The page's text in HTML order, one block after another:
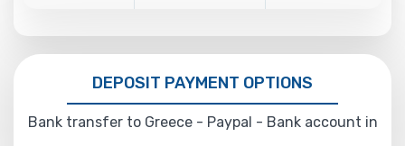
DEPOSIT PAYMENT OPTIONS
Bank transfer to Greece - Paypal - Bank account in